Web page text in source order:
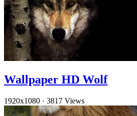
Wallpaper HD Wolf
1920x1080 · 3817 Views